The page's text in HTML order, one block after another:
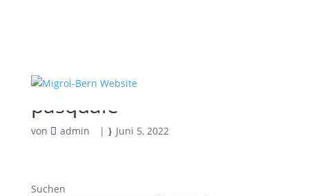
pasquale
von admin | Juni 5, 2022
Suchen